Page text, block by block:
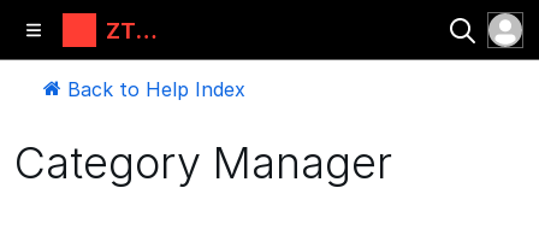
ZT
Automati
ons, LLC
Back to Help Index
Category Manager